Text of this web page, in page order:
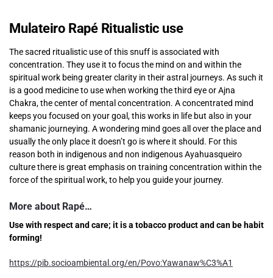
Mulateiro Rapé Ritualistic use
The sacred ritualistic use of this snuff is associated with
concentration. They use it to focus the mind on and within the
spiritual work being greater clarity in their astral journeys. As such it
is a good medicine to use when working the third eye or Ajna
Chakra, the center of mental concentration. A concentrated mind
keeps you focused on your goal, this works in life but also in your
shamanic journeying. A wondering mind goes all over the place and
usually the only place it doesn’t go is where it should. For this
reason both in indigenous and non indigenous Ayahuasqueiro
culture there is great emphasis on training concentration within the
force of the spiritual work, to help you guide your journey.
More about Rapé…
Use with respect and care; it is a tobacco product and can be habit
forming!
https://pib.socioambiental.org/en/Povo:Yawanaw%C3%A1